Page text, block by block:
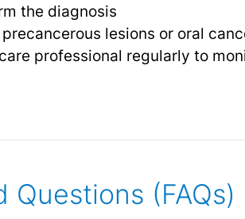
the diagnosis
lesions or oral
professional regularly to
Questions (FAQs)